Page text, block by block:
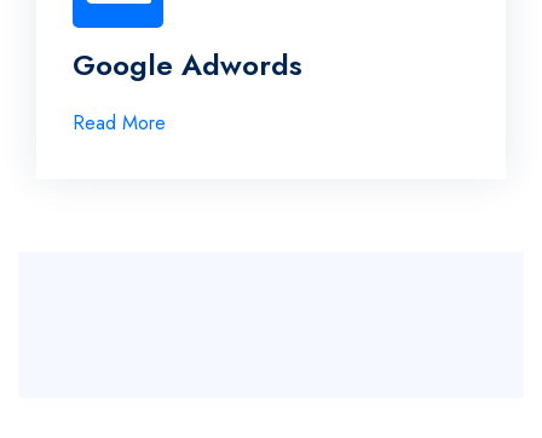
Google Adwords
Read More